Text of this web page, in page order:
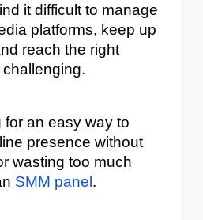
it difficult to manage
platforms, keep up
reach the right
for an easy way to
presence without
wasting too much
SMM panel.